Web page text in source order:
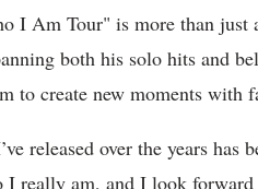
I Am Tour" is more than just
both his solo hits and
to create new moments with
released over the years
I really am, and I look